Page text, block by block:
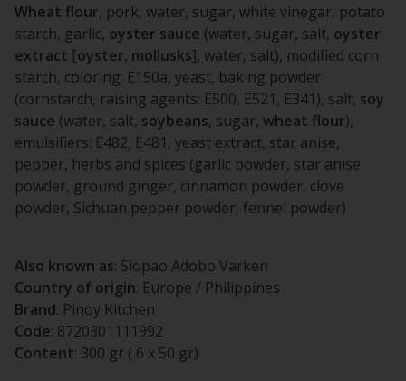
Wheat flour, pork, water, sugar, white vinegar, potato
starch, garlic, oyster sauce (water, sugar, salt, oyster
extract [oyster, mollusks], water, salt), modified corn
starch, coloring: E150a, yeast, baking powder
(cornstarch, raising agents: E500, E521, E341), salt, soy
sauce (water, salt, soybeans, sugar, wheat flour),
emulsifiers: E482, E481, yeast extract, star anise,
pepper, herbs and spices (garlic powder, star anise
powder, ground ginger, cinnamon powder, clove
powder, Sichuan pepper powder, fennel powder)
Also known as: Siopao Adobo Varken
Country of origin: Europe / Philippines
Brand: Pinoy Kitchen
Code: 8720301111992
Content: 300 gr ( 6 x 50 gr)